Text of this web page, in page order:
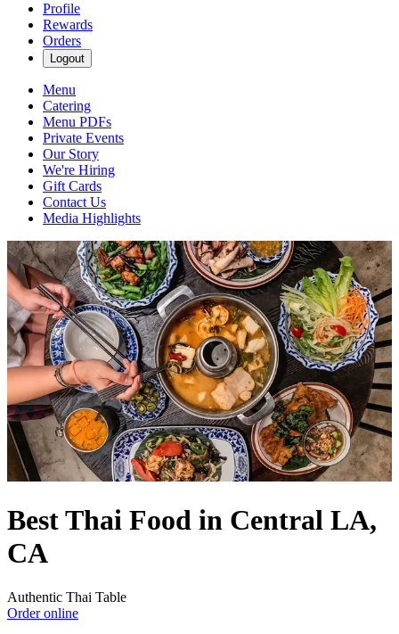
Profile
Rewards
Orders
Logout
Menu
Catering
Menu PDFs
Private Events
Our Story
We're Hiring
Gift Cards
Contact Us
Media Highlights
Best Thai Food in Central LA,
CA
Authentic Thai Table
Order online